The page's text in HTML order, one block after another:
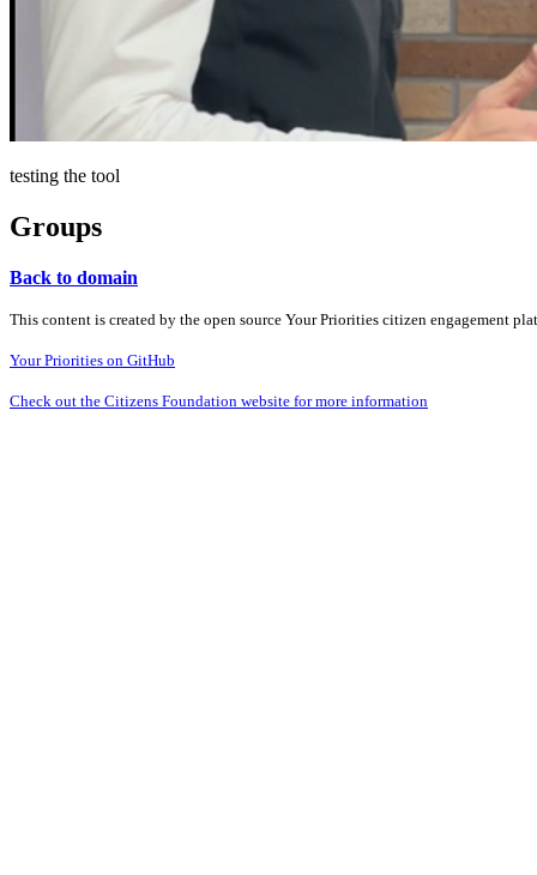
testing the tool
Groups
Back to domain
This content is created by the open source Your Priorities citizen engagement
Your Priorities on GitHub
Check out the Citizens Foundation website for more information